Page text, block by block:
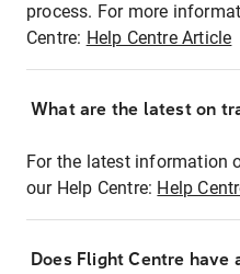
process. For more
Centre: Help Centre Article
What are the latest on
For the latest information
our Help Centre: Help
Does Flight Centre